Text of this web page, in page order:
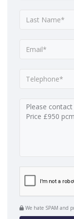
We hate SPAM and